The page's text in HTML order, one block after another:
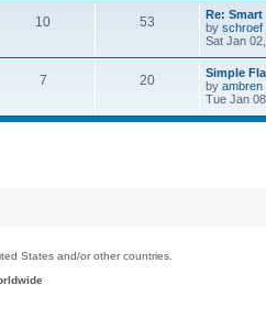
10 53
Re:
by schroef
Sat Jan
7 20
Simple
by ambren
Tue Jan
States and/or other countries.